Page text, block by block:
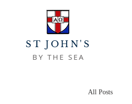
ST JOHN'S
BY THE SEA
All Posts